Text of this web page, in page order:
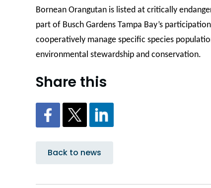
Bornean Orangutan is listed at critically
part of Busch Gardens Tampa Bay’s
cooperatively manage specific species
environmental stewardship and conservation.
Share this
Back to news